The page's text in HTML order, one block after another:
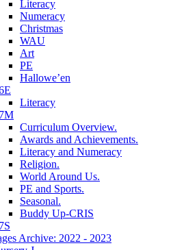
Literacy
Numeracy
Christmas
WAU
Art
PE
Hallowe’en
Literacy
Curriculum Overview.
Awards and Achievements.
Literacy and Numeracy
Religion.
World Around Us.
PE and Sports.
Seasonal.
Buddy Up-CRIS
Archive: 2022 - 2023